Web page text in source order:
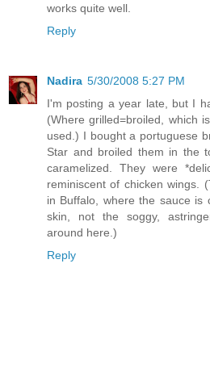
works quite well.
Reply
Nadira 5/30/2008 5:27 PM
I'm posting a year late, but I
(Where grilled=broiled, which
used.) I bought a portuguese
Star and broiled them in the
caramelized. They were
reminiscent of chicken wings.
in Buffalo, where the sauce is
skin, not the soggy,
around here.)
Reply